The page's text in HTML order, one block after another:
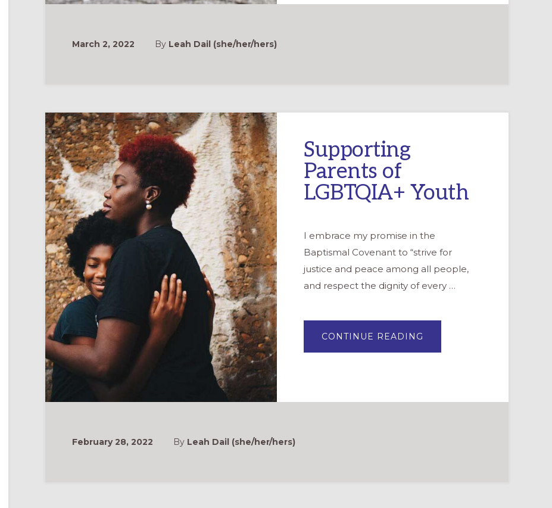
March 2, 2022 By Leah Dail (she/her/hers)
Supporting
Parents of
LGBTQIA+ Youth
I embrace my promise in the
Baptismal Covenant to “strive for
justice and peace among all people,
and respect the dignity of every …
CONTINUE READING
PARENTS
February 28, 2022 By Leah Dail (she/her/hers)